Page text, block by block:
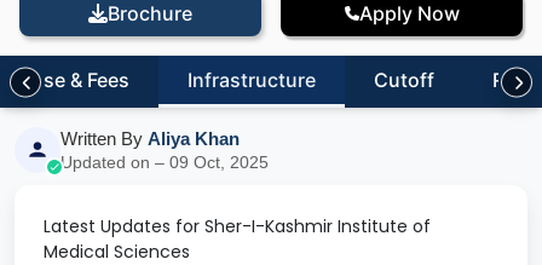
Brochure Apply Now
& Fees Infrastructure Cutoff
Written By Aliya Khan
Updated on – 09 Oct, 2025
Latest Updates for Sher-I-Kashmir Institute of
Medical Sciences